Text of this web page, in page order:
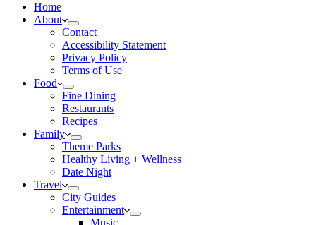
Home
About
Contact
Accessibility Statement
Privacy Policy
Terms of Use
Food
Fine Dining
Restaurants
Recipes
Family
Theme Parks
Healthy Living + Wellness
Date Night
Travel
City Guides
Entertainment
Music